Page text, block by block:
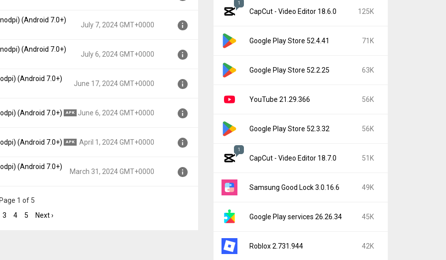
API 24)
(Android 7.0+)
July 7, 2024 GMT+0000
API 24)
(Android 7.0+)
July 6, 2024 GMT+0000
API 24)
(Android 7.0+)
June 17, 2024 GMT+0000
API 24)(Android 7.0+) APK June 6, 2024 GMT+0000
API 24)(Android 7.0+) APK April 1, 2024 GMT+0000
API 24)
(Android 7.0+)
March 31, 2024 GMT+0000
API 24)
Page 1 of 5
3 4 5 Next ›
1
CapCut - Video Editor 18.6.0 125K
Google Play Store 52.4.41 71K
Google Play Store 52.2.25 63K
YouTube 21.29.366 56K
Google Play Store 52.3.32 56K
1
CapCut - Video Editor 18.7.0 51K
Samsung Good Lock 3.0.16.6 49K
Google Play services 26.26.34 45K
Roblox 2.731.944 42K